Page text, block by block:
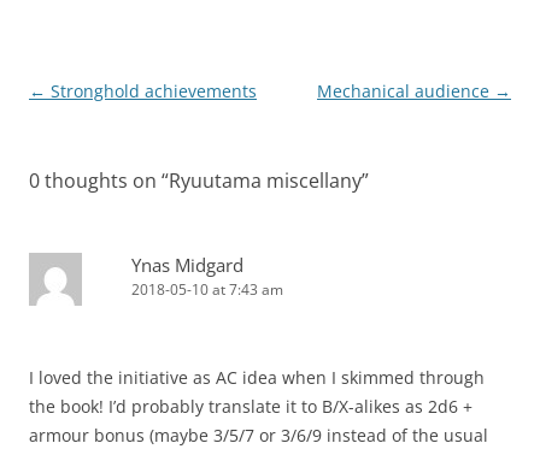
Post
← Stronghold achievements Mechanical audience →
0 thoughts on “Ryuutama miscellany”
Ynas Midgard
2018-05-10 at 7:43 am
I loved the initiative as AC idea when I skimmed through
the book! I’d probably translate it to B/X-alikes as 2d6 +
armour bonus (maybe 3/5/7 or 3/6/9 instead of the usual